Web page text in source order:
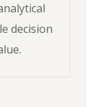
decision